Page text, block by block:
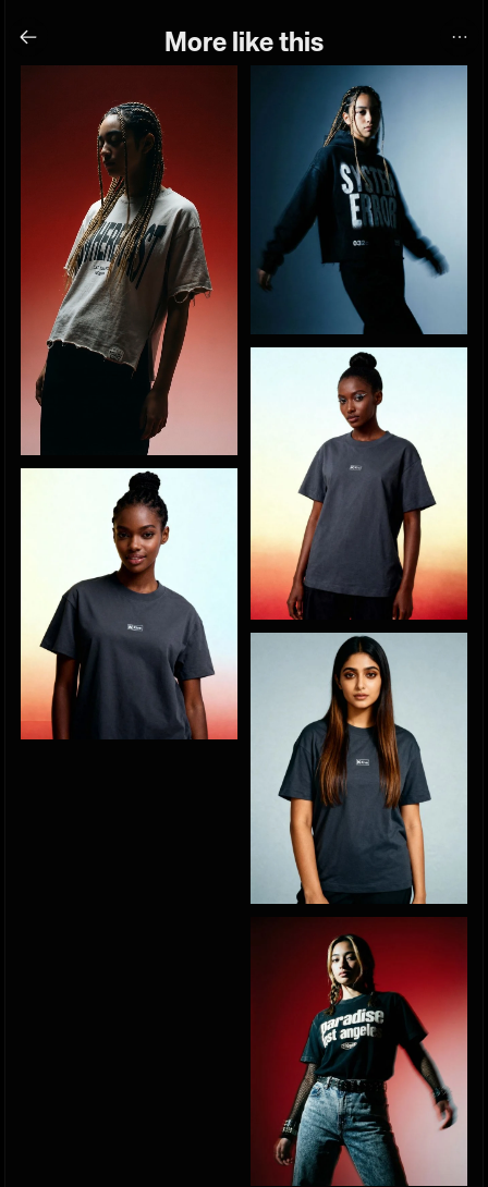
More like this